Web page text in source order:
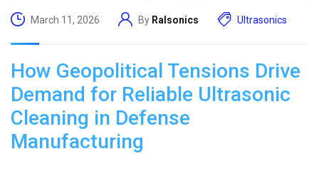
March 11, 2026 By Ralsonics Ultrasonics
How Geopolitical Tensions Drive
Demand for Reliable Ultrasonic
Cleaning in Defense
Manufacturing